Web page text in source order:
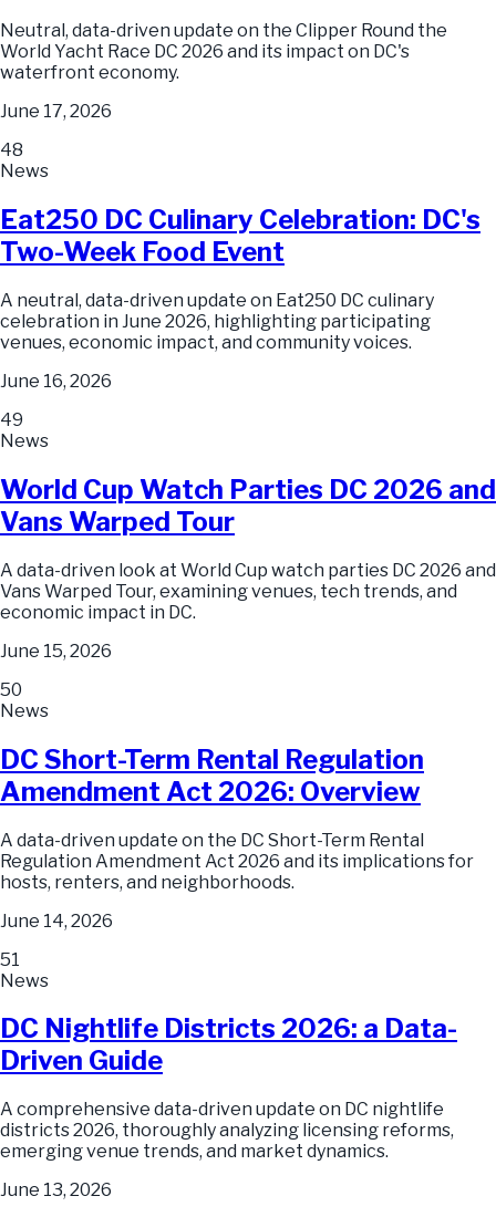
Neutral, data-driven update on the Clipper Round the
World Yacht Race DC 2026 and its impact on DC's
waterfront economy.
June 17, 2026
48
News
Eat250 DC Culinary Celebration: DC's
Two-Week Food Event
A neutral, data-driven update on Eat250 DC culinary
celebration in June 2026, highlighting participating
venues, economic impact, and community voices.
June 16, 2026
49
News
World Cup Watch Parties DC 2026 and
Vans Warped Tour
A data-driven look at World Cup watch parties DC 2026 and
Vans Warped Tour, examining venues, tech trends, and
economic impact in DC.
June 15, 2026
50
News
DC Short-Term Rental Regulation
Amendment Act 2026: Overview
A data-driven update on the DC Short-Term Rental
Regulation Amendment Act 2026 and its implications for
hosts, renters, and neighborhoods.
June 14, 2026
51
News
DC Nightlife Districts 2026: a Data-
Driven Guide
A comprehensive data-driven update on DC nightlife
districts 2026, thoroughly analyzing licensing reforms,
emerging venue trends, and market dynamics.
June 13, 2026